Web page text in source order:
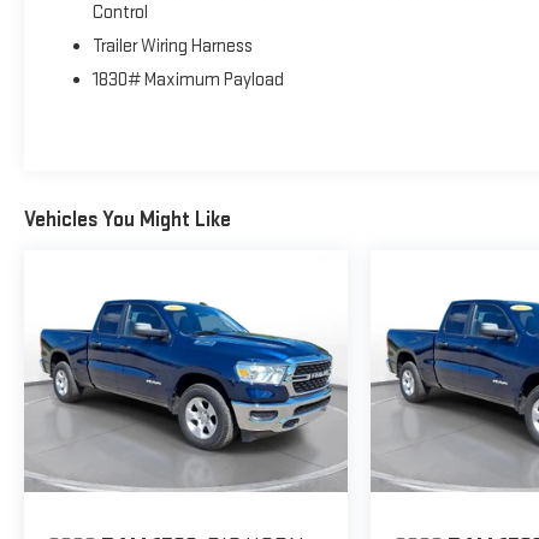
season tires. The murdered-out aesthetic gives this
work truck an undeniably bold presence on any job site
or highway.
differential rear axle, this Ram is engineered for serious
towing and hauling. The 7,100 lbs GVWR ensures you
mobile workstation, perfect for powering tools and
equipment on remote job sites.
**COMFORT AND CONVENIENCE**
Inside, the black cloth 40/20/40 bench seat provides
comfortable seating for three across, with practical
carpet floor covering throughout. Front fog lamps
Control
Trailer Wiring Harness
1830# Maximum Payload
Vehicles You Might Like